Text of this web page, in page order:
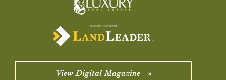
View Digital Magazine »